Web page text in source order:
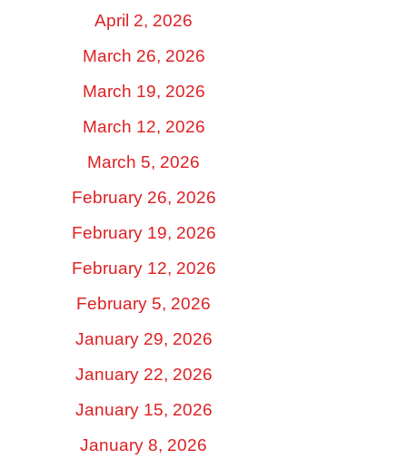
April 2, 2026
March 26, 2026
March 19, 2026
March 12, 2026
March 5, 2026
February 26, 2026
February 19, 2026
February 12, 2026
February 5, 2026
January 29, 2026
January 22, 2026
January 15, 2026
January 8, 2026